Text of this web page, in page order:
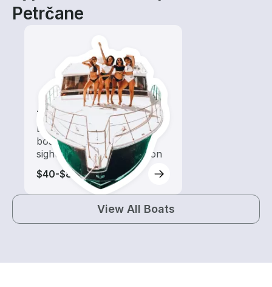
Petrčane
Tours
Explore local waters with a
boat rental dedicated to
sightseeing and exploration
$40-$85
View All Boats